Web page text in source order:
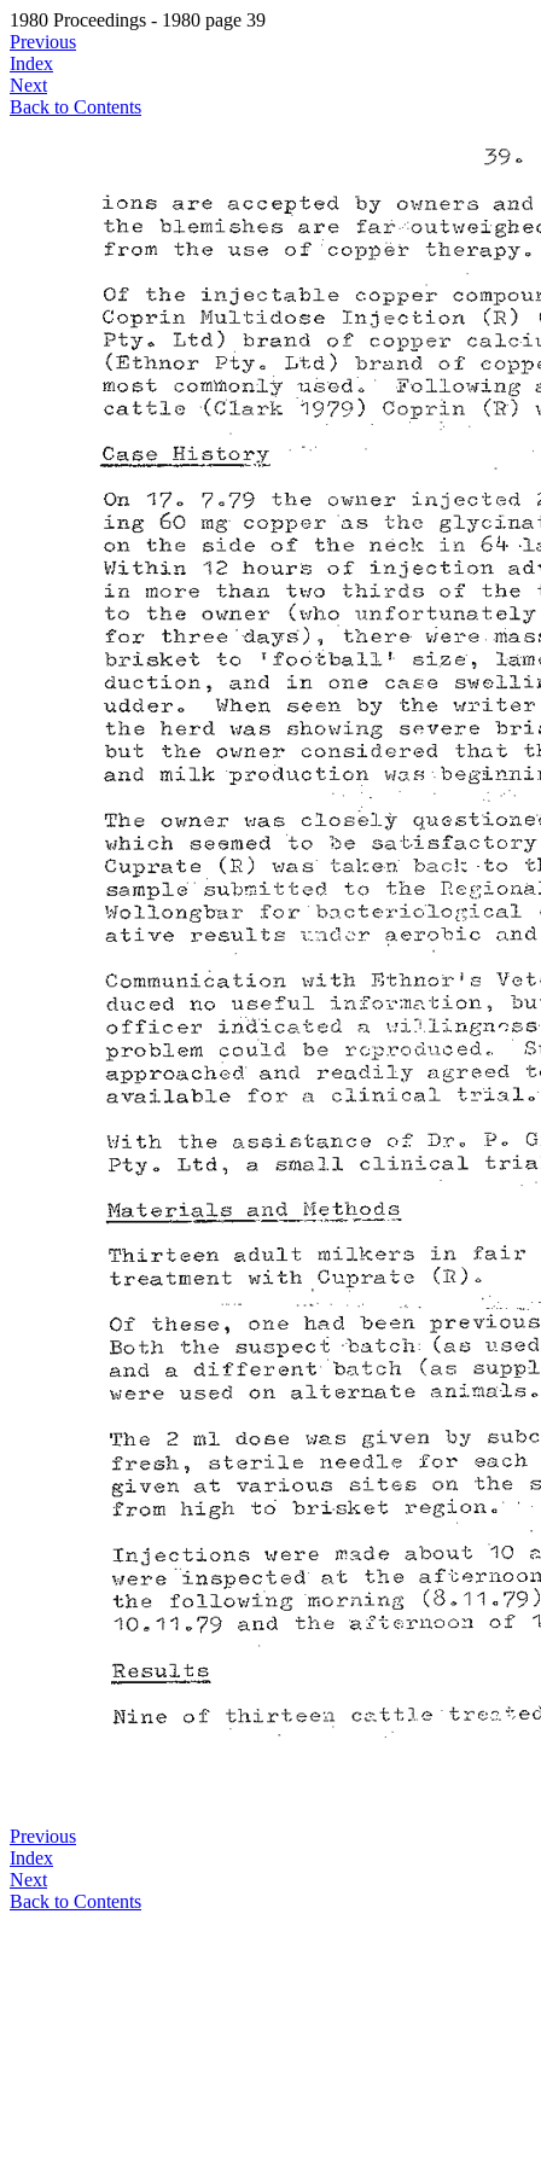
1980 Proceedings - 1980 page 39
Previous
Index
Next
Back to Contents
Previous
Index
Next
Back to Contents